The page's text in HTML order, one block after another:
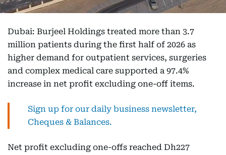
Dubai: Burjeel Holdings treated more than 3.7
million patients during the first half of 2026 as
higher demand for outpatient services, surgeries
and complex medical care supported a 97.4%
increase in net profit excluding one-off items.
Sign up for our daily business newsletter,
Cheques & Balances.
Net profit excluding one-offs reached Dh227